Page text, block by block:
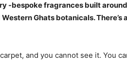
-bespoke fragrances built around
Ghats botanicals. There’s
and you cannot see it. You